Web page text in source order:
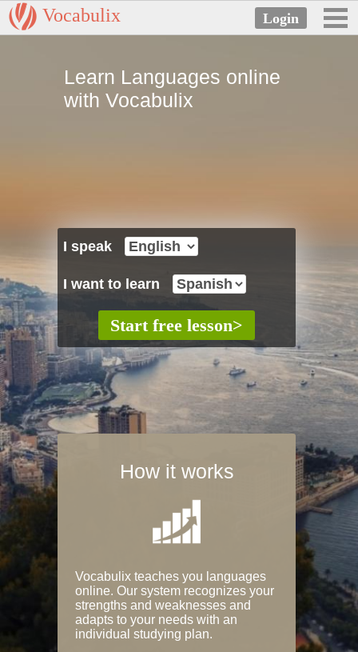
Vocabulix
Learn Languages online
with Vocabulix
I speak
I want to learn
How it works
Vocabulix teaches you languages
online. Our system recognizes your
strengths and weaknesses and
adapts to your needs with an
individual studying plan.